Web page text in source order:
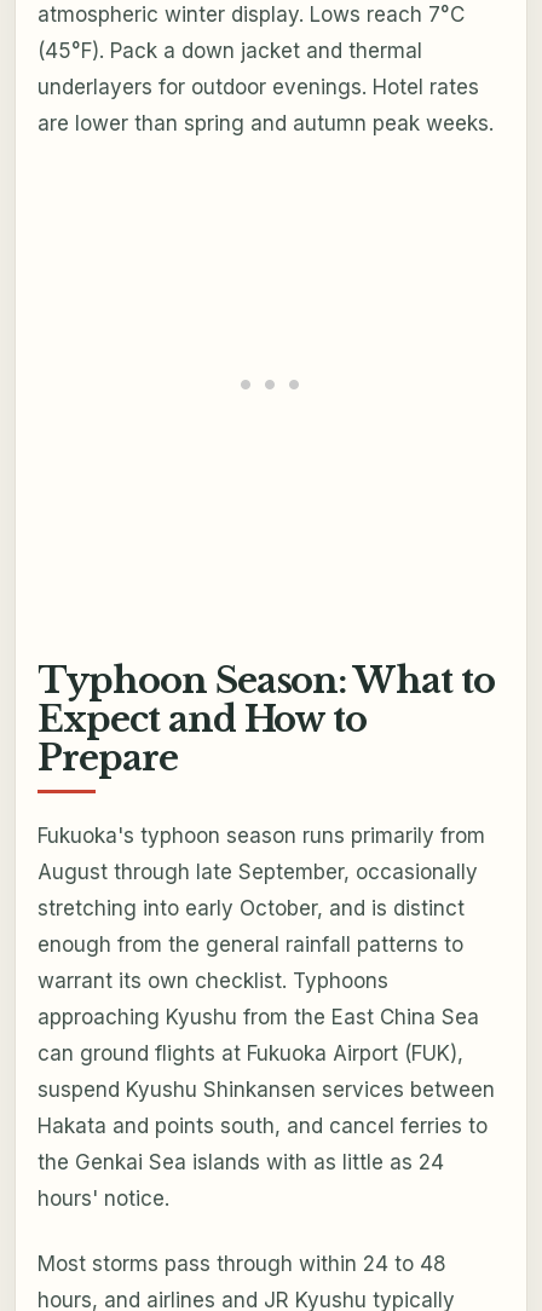
atmospheric winter display. Lows reach 7°C
(45°F). Pack a down jacket and thermal
underlayers for outdoor evenings. Hotel rates
are lower than spring and autumn peak weeks.
Typhoon Season: What to
Expect and How to
Prepare
Fukuoka's typhoon season runs primarily from
August through late September, occasionally
stretching into early October, and is distinct
enough from the general rainfall patterns to
warrant its own checklist. Typhoons
approaching Kyushu from the East China Sea
can ground flights at Fukuoka Airport (FUK),
suspend Kyushu Shinkansen services between
Hakata and points south, and cancel ferries to
the Genkai Sea islands with as little as 24
hours' notice.
Most storms pass through within 24 to 48
hours, and airlines and JR Kyushu typically